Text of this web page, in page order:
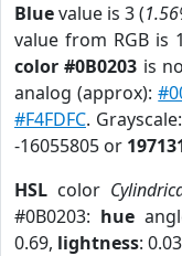
Bluevalue is 3 (
value from RGB is
color #0B0203 is
analog (approx):
#F4FDFC. Grayscale:
-16055805 or
HSL color
#0B0203: hue
0.69, lightness: